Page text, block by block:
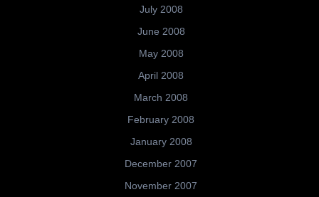
July 2008
June 2008
May 2008
April 2008
March 2008
February 2008
January 2008
December 2007
November 2007